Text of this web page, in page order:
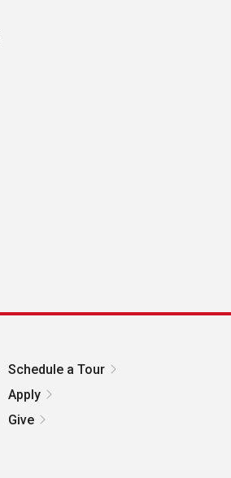
Schedule a Tour
Apply
Give